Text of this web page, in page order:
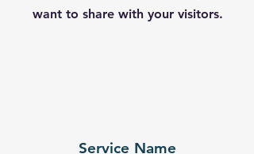
want to share with your visitors.
Service Name